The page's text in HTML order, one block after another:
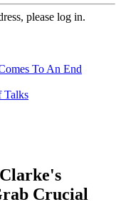
please log in.
To An End
Talks
Crucial